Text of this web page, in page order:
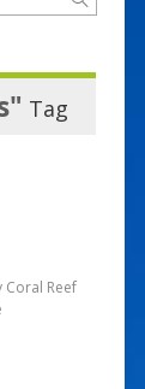
Tag
Reef